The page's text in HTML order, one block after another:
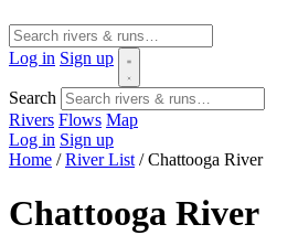
Log in Sign up
Search
Rivers Flows Map
Log in Sign up
Home / River List / Chattooga River
Chattooga River